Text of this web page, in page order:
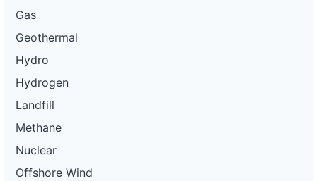
Gas
Geothermal
Hydro
Hydrogen
Landfill
Methane
Nuclear
Offshore Wind